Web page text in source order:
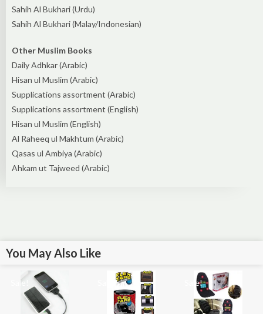
Sahih Al Bukhari (Urdu)
Sahih Al Bukhari (Malay/Indonesian)
Other Muslim Books
Daily Adhkar (Arabic)
Hisan ul Muslim (Arabic)
Supplications assortment (Arabic)
Supplications assortment (English)
Hisan ul Muslim (English)
Al Raheeq ul Makhtum (Arabic)
Qasas ul Ambiya (Arabic)
Ahkam ut Tajweed (Arabic)
You May Also Like
Sale! Sale! Sale!